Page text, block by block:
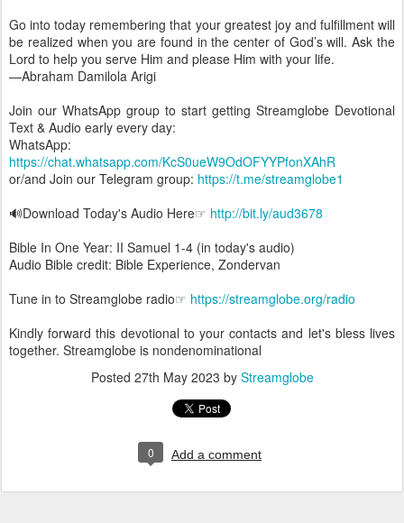
Go into today remembering that your greatest joy and fulfillment will
be realized when you are found in the center of God’s will. Ask the
Lord to help you serve Him and please Him with your life.
—Abraham Damilola Arigi
Join our WhatsApp group to start getting Streamglobe Devotional
Text & Audio early every day:
WhatsApp:
https://chat.whatsapp.com/KcS0ueW9OdOFYYPfonXAhR
or/and Join our Telegram group: https://t.me/streamglobe1
🔊Download Today's Audio Here☞ http://bit.ly/aud3678
Bible In One Year: II Samuel 1-4 (in today's audio)
Audio Bible credit: Bible Experience, Zondervan
Tune in to Streamglobe radio☞ https://streamglobe.org/radio
Kindly forward this devotional to your contacts and let's bless lives
together. Streamglobe is nondenominational
Posted 27th May 2023 by Streamglobe
0 Add a comment